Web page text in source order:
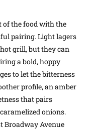
of the food with the
pairing. Light lagers
grill, but they can
a bold, hoppy
to let the bitterness
profile, an amber
that pairs
onions.
Broadway Avenue